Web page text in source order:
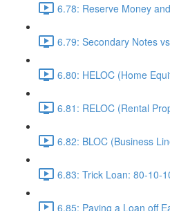
6.78: Reserve Money
6.79: Secondary Notes
6.80: HELOC (Home
6.81: RELOC (Rental
6.82: BLOC (Business
6.83: Trick Loan: 80-10-
6.85: Paying a Loan off